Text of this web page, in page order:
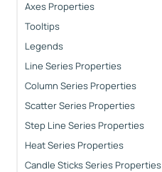
Axes Properties
Tooltips
Legends
Line Series Properties
Column Series Properties
Scatter Series Properties
Step Line Series Properties
Heat Series Properties
Candle Sticks Series Properties